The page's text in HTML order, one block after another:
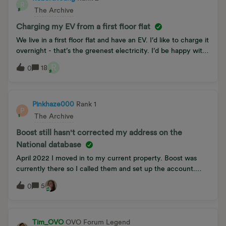
or will it right itself?
The Archive
Charging my EV from a first floor flat
We live in a first floor flat and have an EV. I’d like to charge it
overnight - that’s the greenest electricity. I’d be happy with
100 miles. I need to get the electricity down the stair well,
is in a conservation area
0 18 R
P
Pinkhaze000 Rank 1
The Archive
Boost still hasn't corrected my address on the
National database
April 2022 I moved in to my current property. Boost was
currently there so I called them and set up the account.
Endless of top up problems since; topping up someone else’s
account because I was told I was given wrong top up
a few months ago that they actually have me registered for
0 5
Tim_OVO OVO Forum Legend